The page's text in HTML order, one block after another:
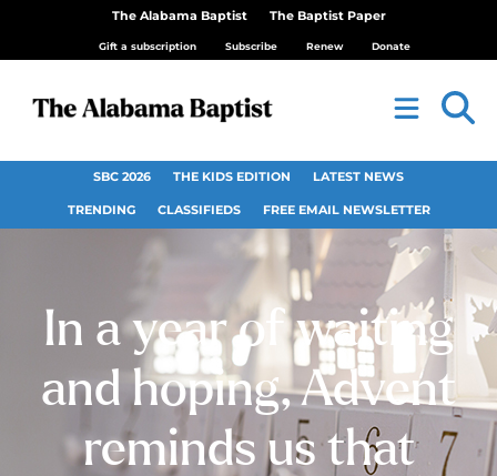
The Alabama Baptist The Baptist Paper
Gift a subscription Subscribe Renew Donate
SBC 2026 THE KIDS EDITION LATEST NEWS
TRENDING CLASSIFIEDS FREE EMAIL NEWSLETTER
In a year of waiting
and hoping, Advent
reminds us that